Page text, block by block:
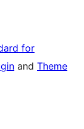
for
and Theme